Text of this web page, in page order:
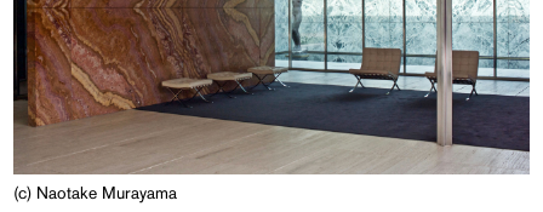
(c) Naotake Murayama